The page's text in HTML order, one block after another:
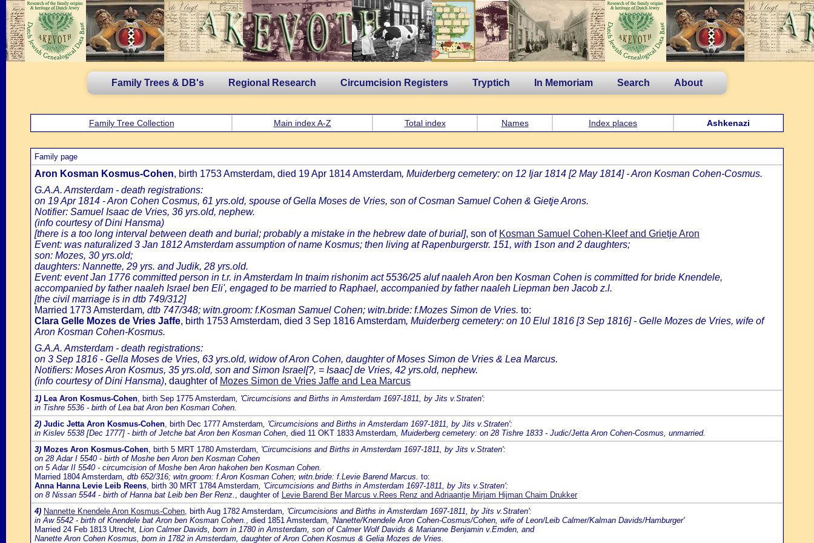
Family Trees & DB's Regional Research Circumcision Registers Tryptich In Memoriam Search About
Family Tree Collection Main index A-Z Total index Names Index places Ashkenazi
Family page
Aron Kosman Kosmus-Cohen, birth 1753 Amsterdam, died 19 Apr 1814 Amsterdam, Muiderberg cemetery: on 12 Ijar 1814 [2 May 1814] - Aron Kosman Cohen-Cosmus.
G.A.A. Amsterdam - death registrations:
on 19 Apr 1814 - Aron Cohen Cosmus, 61 yrs.old, spouse of Gella Moses de Vries, son of Cosman Samuel Cohen & Gietje Arons.
Notifier: Samuel Isaac de Vries, 36 yrs.old, nephew.
(info courtesy of Dini Hansma)
[there is a too long interval between death and burial; probably a mistake in the hebrew date of burial], son of Kosman Samuel Cohen-Kleef and Grietje Aron
Event: was naturalized 3 Jan 1812 Amsterdam assumption of name Kosmus; then living at Rapenburgerstr. 151, with 1son and 2 daughters;
son: Mozes, 30 yrs.old;
daughters: Nannette, 29 yrs. and Judik, 28 yrs.old.
Event: event Jan 1776 committed person in t.r. in Amsterdam In tnaim rishonim act 5536/25 aluf naaleh Aron ben Kosman Cohen is committed for bride Knendele,
accompanied by father naaleh Israel ben Eli', engaged to be married to Raphael, accompanied by father naaleh Liepman ben Jacob z.l.
[the civil marriage is in dtb 749/312]
Married 1773 Amsterdam, dtb 747/348; witn.groom: f.Kosman Samuel Cohen; witn.bride: f.Mozes Simon de Vries. to:
Clara Gelle Mozes de Vries Jaffe, birth 1753 Amsterdam, died 3 Sep 1816 Amsterdam, Muiderberg cemetery: on 10 Elul 1816 [3 Sep 1816] - Gelle Mozes de Vries, wife of
Aron Kosman Cohen-Kosmus.
G.A.A. Amsterdam - death registrations:
on 3 Sep 1816 - Gella Moses de Vries, 63 yrs.old, widow of Aron Cohen, daughter of Moses Simon de Vries & Lea Marcus.
Notifiers: Moses Aron Kosmus, 35 yrs.old, son and Simon Israel[?, = Isaac] de Vries, 42 yrs.old, nephew.
(info courtesy of Dini Hansma), daughter of Mozes Simon de Vries Jaffe and Lea Marcus
1) Lea Aron Kosmus-Cohen, birth Sep 1775 Amsterdam, 'Circumcisions and Births in Amsterdam 1697-1811, by Jits v.Straten':
in Tishre 5536 - birth of Lea bat Aron ben Kosman Cohen.
2) Judic Jetta Aron Kosmus-Cohen, birth Dec 1777 Amsterdam, 'Circumcisions and Births in Amsterdam 1697-1811, by Jits v.Straten':
in Kislev 5538 [Dec 1777] - birth of Jetche bat Aron ben Kosman Cohen, died 11 OKT 1833 Amsterdam, Muiderberg cemetery: on 28 Tishre 1833 - Judic/Jetta Aron Cohen-Cosmus, unmarried.
3) Mozes Aron Kosmus-Cohen, birth 5 MRT 1780 Amsterdam, 'Circumcisions and Births in Amsterdam 1697-1811, by Jits v.Straten':
on 28 Adar I 5540 - birth of Moshe ben Aron ben Kosman Cohen
on 5 Adar II 5540 - circumcision of Moshe ben Aron hakohen ben Kosman Cohen.
Married 1804 Amsterdam, dtb 652/316; witn.groom: f.Aron Kosman Cohen; witn.bride: f.Levie Barend Marcus. to:
Anna Hanna Levie Leib Reens, birth 30 MRT 1784 Amsterdam, 'Circumcisions and Births in Amsterdam 1697-1811, by Jits v.Straten':
on 8 Nissan 5544 - birth of Hanna bat Leib ben Ber Renz. , daughter of Levie Barend Ber Marcus v.Rees Renz and Adriaantje Mirjam Hijman Chaim Drukker
4) Nannette Knendele Aron Kosmus-Cohen, birth Aug 1782 Amsterdam, 'Circumcisions and Births in Amsterdam 1697-1811, by Jits v.Straten':
in Aw 5542 - birth of Knendele bat Aron ben Kosman Cohen. , died 1851 Amsterdam, 'Nanette/Knendele Aron Cohen-Cosmus/Cohen, wife of Leon/Leib Calmer/Kalman Davids/Hamburger'
Married 24 Feb 1813 Utrecht, Lion Calmer Davids, born in 1780 in Amsterdam, son of Calmer Wolf Davids & Marianne Benjamin v.Emden, and
Nanette Aron Cohen Kosmus, born in 1782 in Amsterdam, daughter of Aron Cohen Kosmus & Gelia Mozes de Vries.